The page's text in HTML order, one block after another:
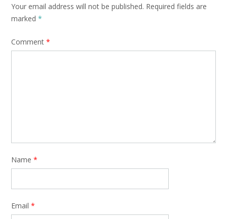
Your email address will not be published. Required fields are
marked *
Comment *
Name *
Email *